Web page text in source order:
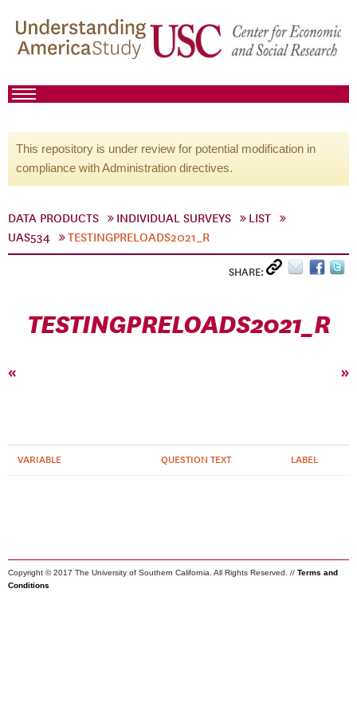
This repository is under review for potential modification in
compliance with Administration directives.
DATA PRODUCTS INDIVIDUAL SURVEYS
LIST
UAS534
TESTINGPRELOADS2021_R
SHARE:
TESTINGPRELOADS2021_R
« »
VARIABLE QUESTION TEXT LABEL
Copyright © 2017 The University of Southern California. All Rights Reserved. // Terms and
Conditions